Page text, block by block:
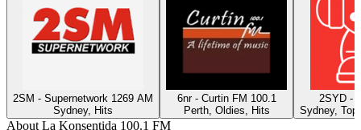
2SM - Supernetwork 1269 AM
Sydney, Hits
6nr - Curtin FM 100.1
Perth, Oldies, Hits
2SYD -
Sydney,
About La Konsentida 100.1 FM